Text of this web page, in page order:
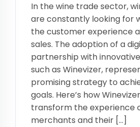
In the wine trade sector,
are constantly looking for
the customer experience
sales. The adoption of a
partnership with
such as Winevizer,
promising strategy to
goals. Here’s how
transform the experience
merchants and their […]